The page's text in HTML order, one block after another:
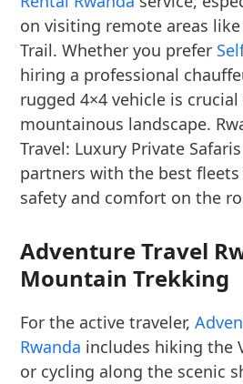
on visiting remote areas
Trail. Whether you prefer
hiring a professional
rugged 4×4 vehicle is
mountainous landscape.
Travel: Luxury Private
partners with the best
safety and comfort on the
Adventure Travel
Mountain Trekking
For the active traveler,
Rwanda includes hiking the
or cycling along the scenic